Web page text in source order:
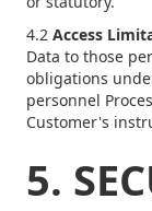
4.2 Access
Data to those
obligations
personnel
Customer's
5.